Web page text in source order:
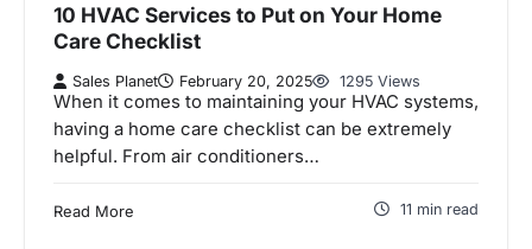
10 HVAC Services to Put on Your Home
Care Checklist
Sales Planet February 20, 2025 1295 Views
When it comes to maintaining your HVAC systems,
having a home care checklist can be extremely
helpful. From air conditioners…
Read More 11 min read